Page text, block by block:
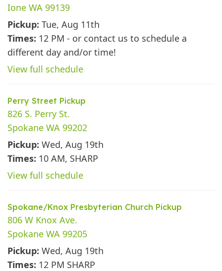
Ione WA 99139
Pickup: Tue, Aug 11th
Times: 12 PM - or contact us to schedule a
different day and/or time!
View full schedule
Perry Street Pickup
826 S. Perry St.
Spokane WA 99202
Pickup: Wed, Aug 19th
Times: 10 AM, SHARP
View full schedule
Spokane/Knox Presbyterian Church Pickup
806 W Knox Ave.
Spokane WA 99205
Pickup: Wed, Aug 19th
Times: 12 PM SHARP